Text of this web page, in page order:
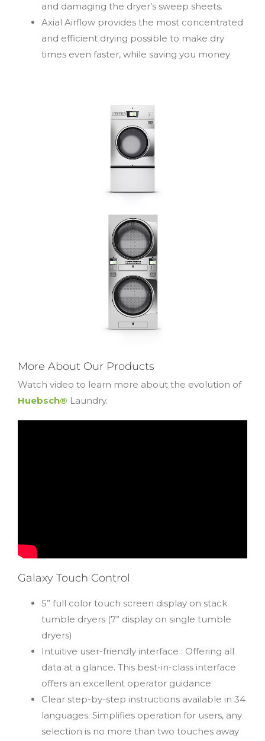
and damaging the dryer’s sweep sheets.
Axial Airflow provides the most concentrated
and efficient drying possible to make dry
times even faster, while saving you money
More About Our Products
Watch video to learn more about the evolution of
Huebsch® Laundry.
Galaxy Touch Control
5” full color touch screen display on stack
tumble dryers (7” display on single tumble
dryers)
Intuitive user-friendly interface : Offering all
data at a glance. This best-in-class interface
offers an excellent operator guidance
Clear step-by-step instructions available in 34
languages: Simplifies operation for users, any
selection is no more than two touches away